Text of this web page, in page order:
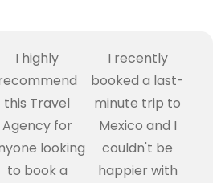
I highly
this Travel
Agency for
looking
to book a
I recently
booked a last-
minute trip to
Mexico and I
couldn't be
happier with